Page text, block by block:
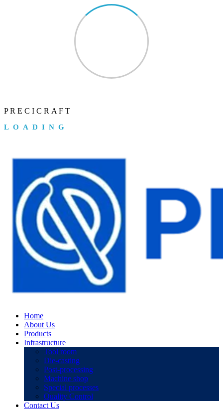
PR E C I C R A F T
LOADING
Home
About Us
Products
Infrastructure
Tool room
Die-casting
Post-processing
Machine shop
Special processes
Quality Control
Contact Us